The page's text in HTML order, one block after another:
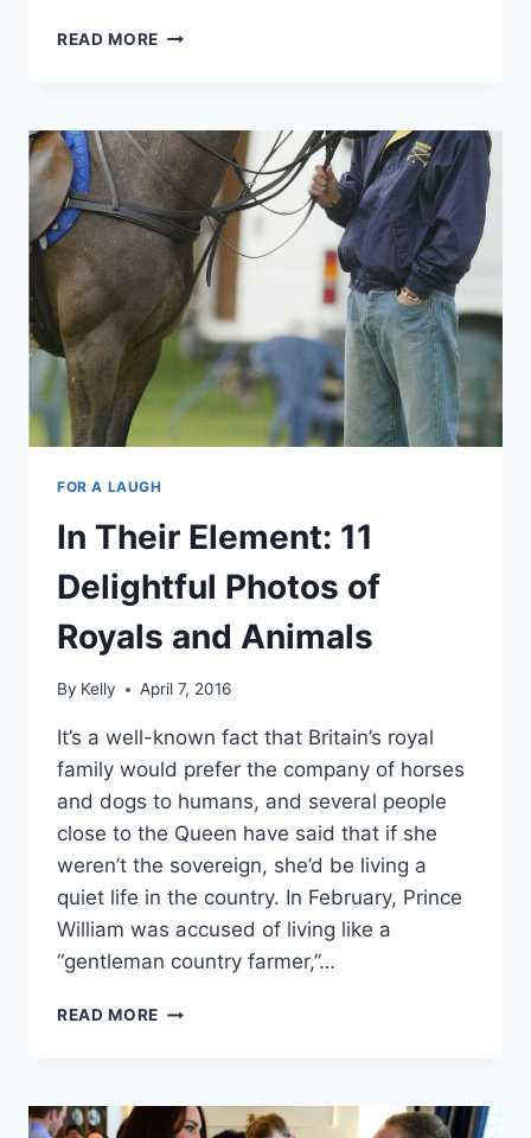
READ MORE PRINCE
HARRY:
IT’S
A
LIGHTSABER
DUAL!
FOR A LAUGH
In Their Element: 11
Delightful Photos of
Royals and Animals
By Kelly April 7, 2016
It’s a well-known fact that Britain’s royal
family would prefer the company of horses
and dogs to humans, and several people
close to the Queen have said that if she
weren’t the sovereign, she’d be living a
quiet life in the country. In February, Prince
William was accused of living like a
“gentleman country farmer,”…
READ MORE IN
DELIGHTFUL
PHOTOS